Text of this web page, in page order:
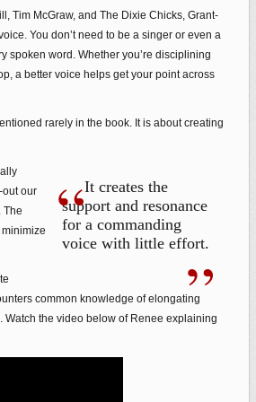
Tim McGraw, and The Dixie Chicks, Grant-
You don’t need to be a singer or even a
spoken word. Whether you’re disciplining
a better voice helps get your point across
rarely in the book. It is about creating
It creates the
support and resonance
for a commanding
voice with little effort.
out our
The
common knowledge of elongating
Watch the video below of Renee explaining